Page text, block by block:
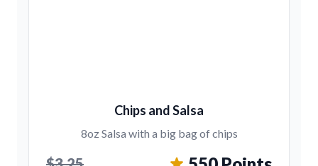
Chips and Salsa
8oz Salsa with a big bag of chips